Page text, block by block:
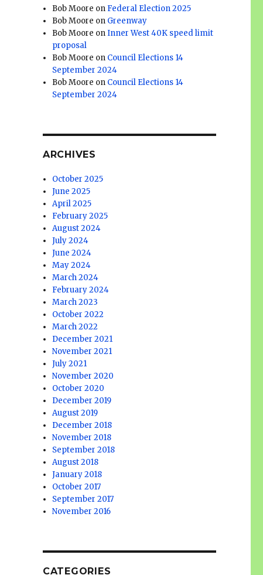
Bob Moore on Federal Election 2025
Bob Moore on Greenway
Bob Moore onInner West 40K speed limit
proposal
Bob Moore on Council Elections 14
September 2024
Bob Moore on Council Elections 14
September 2024
ARCHIVES
October 2025
June 2025
April 2025
February 2025
August 2024
July 2024
June 2024
May 2024
March 2024
February 2024
March 2023
October 2022
March 2022
December 2021
November 2021
July 2021
November 2020
October 2020
December 2019
August 2019
December 2018
November 2018
September 2018
August 2018
January 2018
October 2017
September 2017
November 2016
CATEGORIES